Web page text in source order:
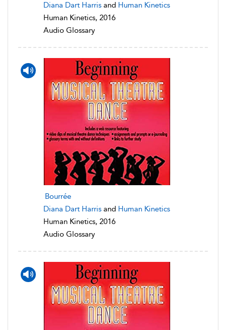
Diana Dart Harris and Human Kinetics
Human Kinetics, 2016
Audio Glossary
Bourrée
Diana Dart Harris and Human Kinetics
Human Kinetics, 2016
Audio Glossary